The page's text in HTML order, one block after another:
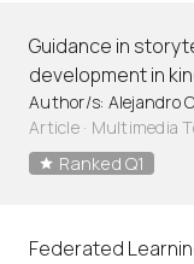
Guidance in
development in
Author/s: Alejandro
Article· Multimedia
Ranked Q1
Federated